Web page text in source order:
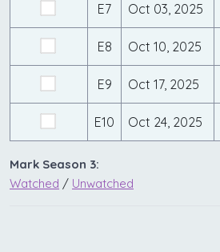
E7 Oct 03, 2025
E8 Oct 10, 2025
E9 Oct 17, 2025
E10 Oct 24, 2025
Mark Season 3:
Watched / Unwatched